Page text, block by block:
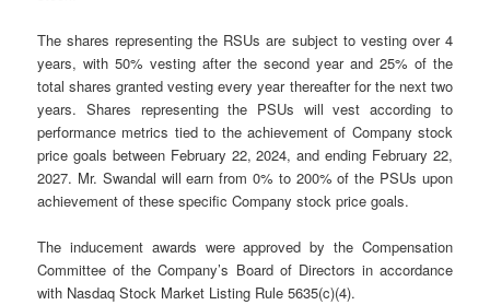
The shares representing the RSUs are subject to vesting over 4
years, with 50% vesting after the second year and 25% of the
total shares granted vesting every year thereafter for the next two
years. Shares representing the PSUs will vest according to
performance metrics tied to the achievement of Company stock
price goals between February 22, 2024, and ending February 22,
2027. Mr. Swandal will earn from 0% to 200% of the PSUs upon
achievement of these specific Company stock price goals.
The inducement awards were approved by the Compensation
Committee of the Company’s Board of Directors in accordance
with Nasdaq Stock Market Listing Rule 5635(c)(4).